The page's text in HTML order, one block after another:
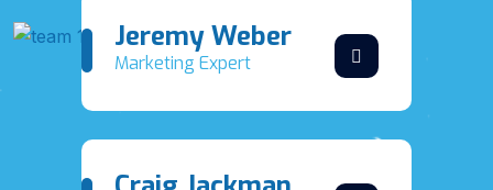
Jeremy Weber
Marketing Expert